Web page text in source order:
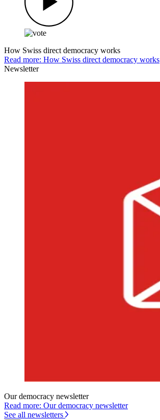
How Swiss direct democracy works
Read more: How Swiss direct democracy works
Newsletter
Our democracy newsletter
Read more: Our democracy newsletter
See all newsletters